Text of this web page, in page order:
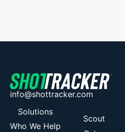
info@shottracker.com
Solutions
Who We Help
Scout